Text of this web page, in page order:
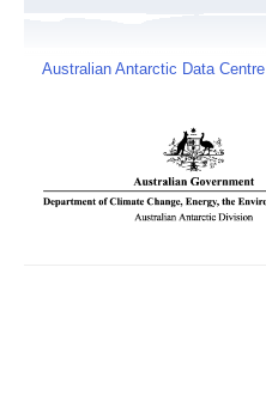
Australian Antarctic Data Centre